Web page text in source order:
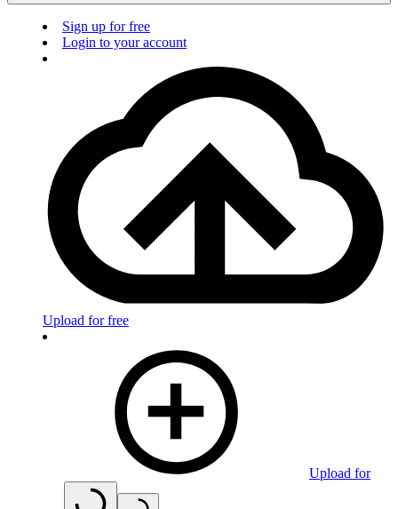
Sign up for free
Login to your account
Upload for free
Upload for